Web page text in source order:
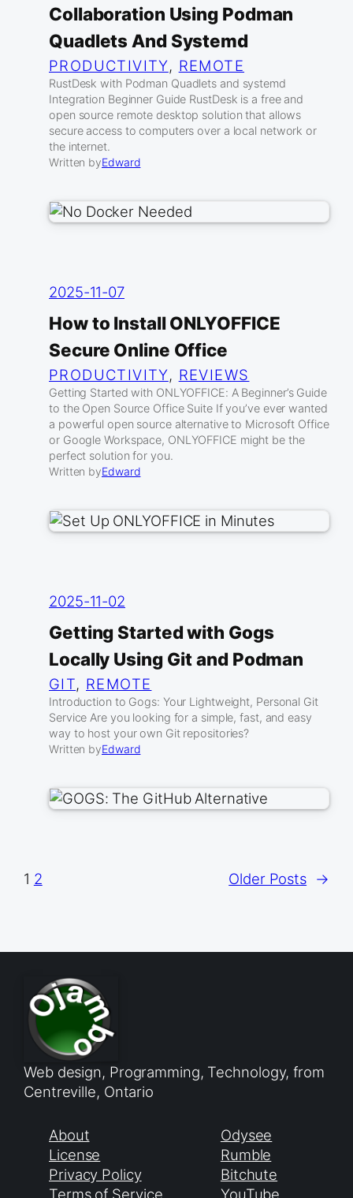
Collaboration Using Podman
Quadlets And Systemd
PRODUCTIVITY, REMOTE
RustDesk with Podman Quadlets and systemd
Integration Beginner Guide RustDesk is a free and
open source remote desktop solution that allows
secure access to computers over a local network or
the internet.
Written byEdward
2025-11-07
How to Install ONLYOFFICE
Secure Online Office
PRODUCTIVITY, REVIEWS
Getting Started with ONLYOFFICE: A Beginner’s Guide
to the Open Source Office Suite If you’ve ever wanted
a powerful open source alternative to Microsoft Office
or Google Workspace, ONLYOFFICE might be the
perfect solution for you.
Written byEdward
2025-11-02
Getting Started with Gogs
Locally Using Git and Podman
GIT, REMOTE
Introduction to Gogs: Your Lightweight, Personal Git
Service Are you looking for a simple, fast, and easy
way to host your own Git repositories?
Written byEdward
1 2 Older Posts →
Web design, Programming, Technology, from
Centreville, Ontario
About
License
Privacy Policy
Terms of Service
Odysee
Rumble
Bitchute
YouTube